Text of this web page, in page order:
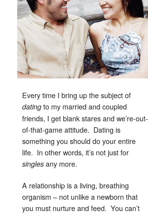
Every time I bring up the subject of
dating to my married and coupled
friends, I get blank stares and we’re-out-
of-that-game attitude. Dating is
something you should do your entire
life. In other words, it’s not just for
singles any more.
A relationship is a living, breathing
organism – not unlike a newborn that
you must nurture and feed. You can’t